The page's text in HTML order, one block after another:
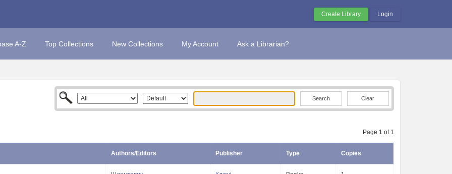
Create Library Login
A-Z Top Collections New Collections My Account Ask a Librarian?
Clear
Page 1 of 1
Authors/Editors Publisher Type Copies